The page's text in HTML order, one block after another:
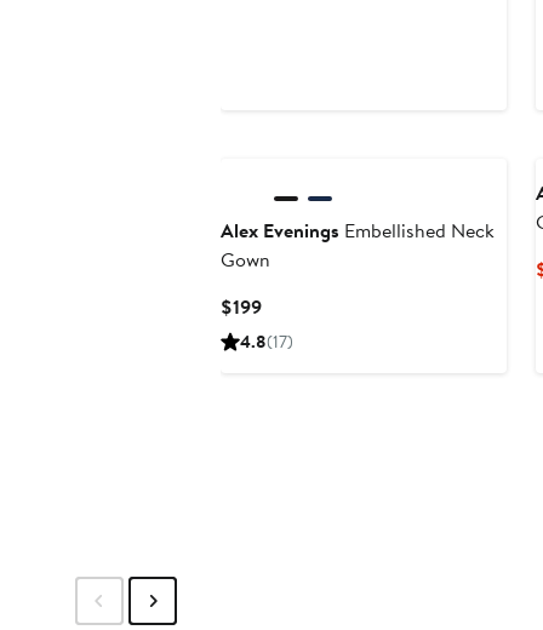
Alex Evenings Embellished Neck
Gown
$199Current
Price
4.8(17)